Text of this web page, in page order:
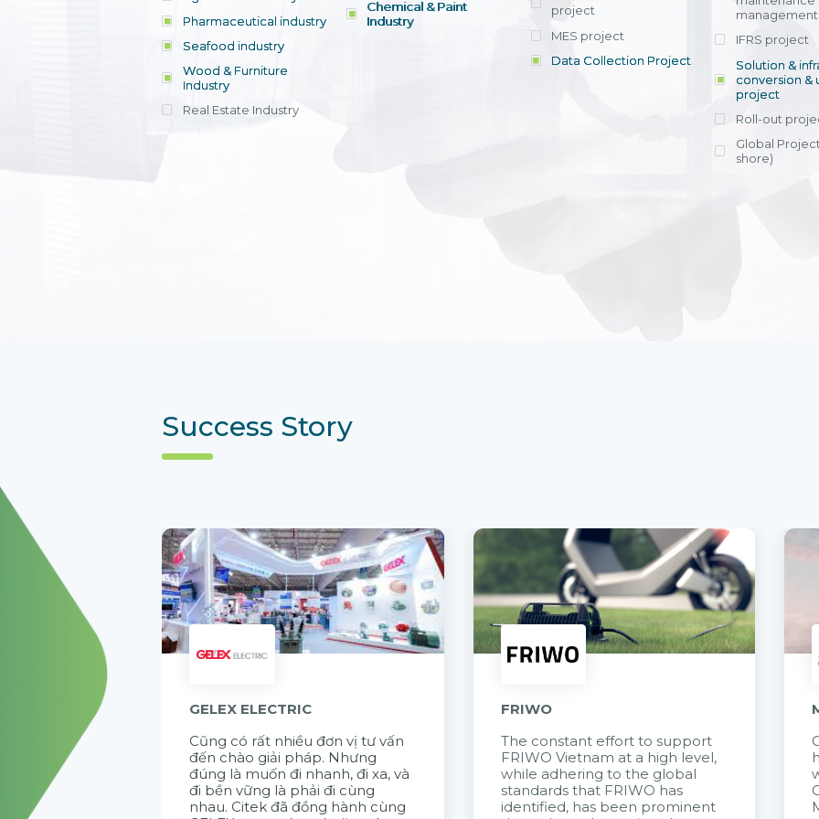
offering
within 4-6
licensing
efficient
entrants, to
View detail
across various operations
Ms. Nguyen
Head of
Department -
Nam
Pharmaceutical industry
Seafood industry
Wood & Furniture
Industry
Real Estate Industry
Chemical & Paint
Industry
project
MES project
Data Collection Project
IFRS project
Solution &
conversion &
project
Roll-out
Global
shore)
Success Story
GELEX ELECTRIC
Cũng có rất nhiều đơn vị tư vấn
đến chào giải pháp. Nhưng
đúng là muốn đi nhanh, đi xa, và
đi bền vững là phải đi cùng
nhau. Citek đã đồng hành cùng
FRIWO
The constant effort to support
FRIWO Vietnam at a high level,
while adhering to the global
standards that FRIWO has
identified, has been prominent